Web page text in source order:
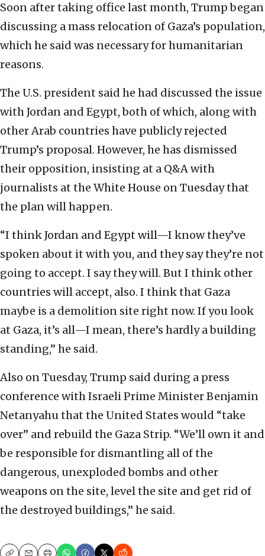
Soon after taking office last month, Trump began
discussing a mass relocation of Gaza’s population,
which he said was necessary for humanitarian
reasons.
The U.S. president said he had discussed the issue
with Jordan and Egypt, both of which, along with
other Arab countries have publicly rejected
Trump’s proposal. However, he has dismissed
their opposition, insisting at a Q&A with
journalists at the White House on Tuesday that
the plan will happen.
“I think Jordan and Egypt will—I know they’ve
spoken about it with you, and they say they’re not
going to accept. I say they will. But I think other
countries will accept, also. I think that Gaza
maybe is a demolition site right now. If you look
at Gaza, it’s all—I mean, there’s hardly a building
standing,” he said.
Also on Tuesday, Trump said during a press
conference with Israeli Prime Minister Benjamin
Netanyahu that the United States would “take
over” and rebuild the Gaza Strip. “We’ll own it and
be responsible for dismantling all of the
dangerous, unexploded bombs and other
weapons on the site, level the site and get rid of
the destroyed buildings,” he said.